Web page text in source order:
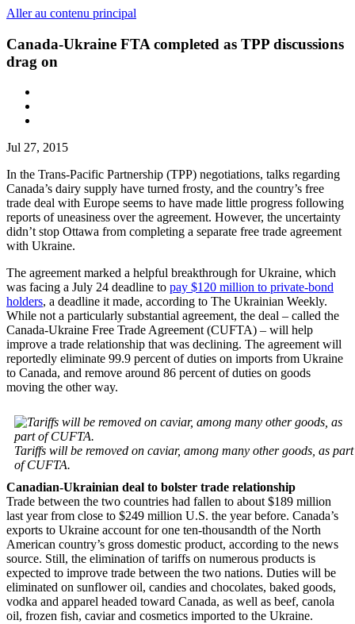
Aller au contenu principal
Canada-Ukraine FTA completed as TPP discussions
drag on
Jul 27, 2015
In the Trans-Pacific Partnership (TPP) negotiations, talks regarding
Canada’s dairy supply have turned frosty, and the country’s free
trade deal with Europe seems to have made little progress following
reports of uneasiness over the agreement. However, the uncertainty
didn’t stop Ottawa from completing a separate free trade agreement
with Ukraine.
The agreement marked a helpful breakthrough for Ukraine, which
was facing a July 24 deadline to pay $120 million to private-bond
holders, a deadline it made, according to The Ukrainian Weekly.
While not a particularly substantial agreement, the deal – called the
Canada-Ukraine Free Trade Agreement (CUFTA) – will help
improve a trade relationship that was declining. The agreement will
reportedly eliminate 99.9 percent of duties on imports from Ukraine
to Canada, and remove around 86 percent of duties on goods
moving the other way.
Tariffs will be removed on caviar, among many other goods, as part
of CUFTA.
Canadian-Ukrainian deal to bolster trade relationship
Trade between the two countries had fallen to about $189 million
last year from close to $249 million U.S. the year before. Canada’s
exports to Ukraine account for one ten-thousandth of the North
American country’s gross domestic product, according to the news
source. Still, the elimination of tariffs on numerous products is
expected to improve trade between the two nations. Duties will be
eliminated on sunflower oil, candies and chocolates, baked goods,
vodka and apparel headed toward Canada, as well as beef, canola
oil, frozen fish, caviar and cosmetics imported to the Ukraine.